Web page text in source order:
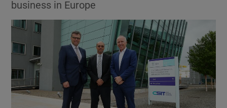
Show Science sub sections
business in Europe